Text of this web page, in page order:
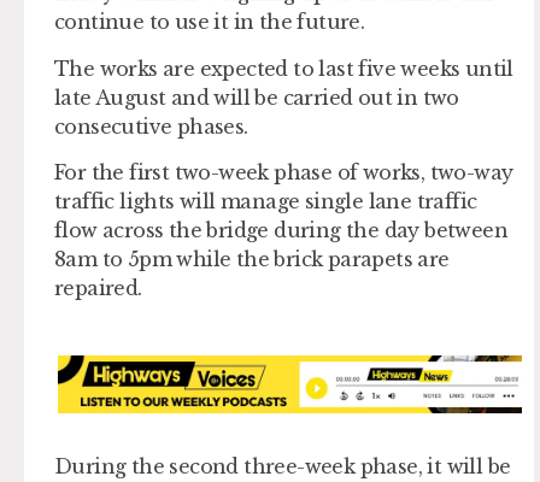
continue to use it in the future.
The works are expected to last five weeks until
late August and will be carried out in two
consecutive phases.
For the first two-week phase of works, two-way
traffic lights will manage single lane traffic
flow across the bridge during the day between
8am to 5pm while the brick parapets are
repaired.
During the second three-week phase, it will be